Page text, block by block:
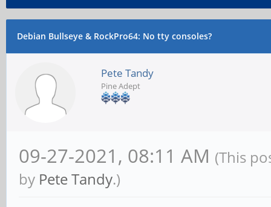
Debian Bullseye & RockPro64: No tty consoles?
Pete Tandy
Pine Adept
09-27-2021, 08:11 AM (This
by Pete Tandy.)